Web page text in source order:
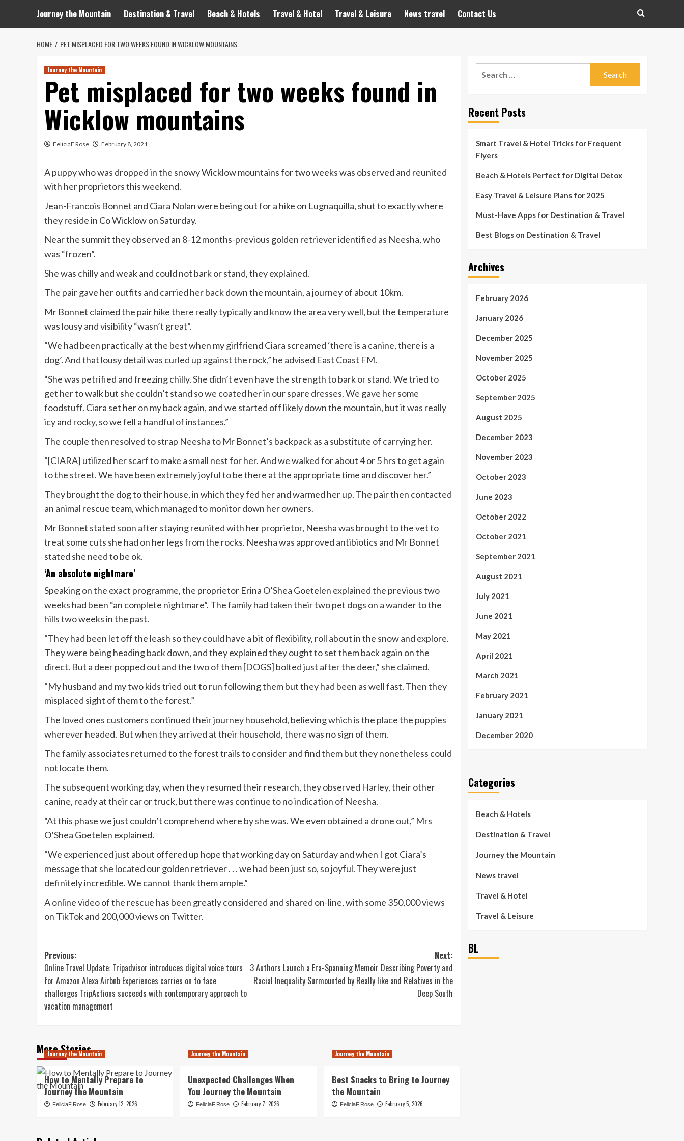
Journey the Mountain Destination & Travel Beach & Hotels Travel & Hotel Travel & Leisure News travel Contact Us
HOME PET MISPLACED FOR TWO WEEKS FOUND IN WICKLOW MOUNTAINS
Journey the Mountain
Pet misplaced for two weeks found in
Wicklow mountains
FeliciaF.Rose February 8, 2021
A puppy who was dropped in the snowy Wicklow mountains for two weeks was observed and reunited
with her proprietors this weekend.
Jean-Francois Bonnet and Ciara Nolan were being out for a hike on Lugnaquilla, shut to exactly where
they reside in Co Wicklow on Saturday.
Near the summit they observed an 8-12 months-previous golden retriever identified as Neesha, who
was “frozen”.
She was chilly and weak and could not bark or stand, they explained.
The pair gave her outfits and carried her back down the mountain, a journey of about 10km.
Mr Bonnet claimed the pair hike there really typically and know the area very well, but the temperature
was lousy and visibility “wasn’t great”.
“We had been practically at the best when my girlfriend Ciara screamed ‘there is a canine, there is a
dog’. And that lousy detail was curled up against the rock,” he advised East Coast FM.
“She was petrified and freezing chilly. She didn’t even have the strength to bark or stand. We tried to
get her to walk but she couldn’t stand so we coated her in our spare dresses. We gave her some
foodstuff. Ciara set her on my back again, and we started off likely down the mountain, but it was really
icy and rocky, so we fell a handful of instances.”
The couple then resolved to strap Neesha to Mr Bonnet’s backpack as a substitute of carrying her.
“[CIARA] utilized her scarf to make a small nest for her. And we walked for about 4 or 5 hrs to get again
to the street. We have been extremely joyful to be there at the appropriate time and discover her.”
They brought the dog to their house, in which they fed her and warmed her up. The pair then contacted
an animal rescue team, which managed to monitor down her owners.
Mr Bonnet stated soon after staying reunited with her proprietor, Neesha was brought to the vet to
treat some cuts she had on her legs from the rocks. Neesha was approved antibiotics and Mr Bonnet
stated she need to be ok.
‘An absolute nightmare’
Speaking on the exact programme, the proprietor Erina O’Shea Goetelen explained the previous two
weeks had been “an complete nightmare”. The family had taken their two pet dogs on a wander to the
hills two weeks in the past.
“They had been let off the leash so they could have a bit of flexibility, roll about in the snow and explore.
They were being heading back down, and they explained they ought to set them back again on the
direct. But a deer popped out and the two of them [DOGS] bolted just after the deer,” she claimed.
“My husband and my two kids tried out to run following them but they had been as well fast. Then they
misplaced sight of them to the forest.”
The loved ones customers continued their journey household, believing which is the place the puppies
wherever headed. But when they arrived at their household, there was no sign of them.
The family associates returned to the forest trails to consider and find them but they nonetheless could
not locate them.
The subsequent working day, when they resumed their research, they observed Harley, their other
canine, ready at their car or truck, but there was continue to no indication of Neesha.
“At this phase we just couldn’t comprehend where by she was. We even obtained a drone out,” Mrs
O’Shea Goetelen explained.
“We experienced just about offered up hope that working day on Saturday and when I got Ciara’s
message that she located our golden retriever . . . we had been just so, so joyful. They were just
definitely incredible. We cannot thank them ample.”
A online video of the rescue has been greatly considered and shared on-line, with some 350,000 views
on TikTok and 200,000 views on Twitter.
Post
navigation
Previous:
Online Travel Update: Tripadvisor introduces digital voice tours
for Amazon Alexa Airbnb Experiences carries on to face
challenges TripActions succeeds with contemporary approach to
vacation management
Next:
3 Authors Launch a Era-Spanning Memoir Describing Poverty and
Racial Inequality Surmounted by Really like and Relatives in the
Deep South
More Stories
Journey the Mountain
How to Mentally Prepare to
Journey the Mountain
FeliciaF.Rose February 12, 2026
Journey the Mountain
Unexpected Challenges When
You Journey the Mountain
FeliciaF.Rose February 7, 2026
Journey the Mountain
Best Snacks to Bring to Journey
the Mountain
FeliciaF.Rose February 5, 2026
Recent Posts
Smart Travel & Hotel Tricks for Frequent
Flyers
Beach & Hotels Perfect for Digital Detox
Easy Travel & Leisure Plans for 2025
Must-Have Apps for Destination & Travel
Best Blogs on Destination & Travel
Archives
February 2026
January 2026
December 2025
November 2025
October 2025
September 2025
August 2025
December 2023
November 2023
October 2023
June 2023
October 2022
October 2021
September 2021
August 2021
July 2021
June 2021
May 2021
April 2021
March 2021
February 2021
January 2021
December 2020
Categories
Beach & Hotels
Destination & Travel
Journey the Mountain
News travel
Travel & Hotel
Travel & Leisure
BL